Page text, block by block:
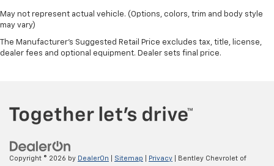
May not represent actual vehicle. (Options, colors, trim and body style
may vary)
The Manufacturer's Suggested Retail Price excludes tax, title, license,
dealer fees and optional equipment. Dealer sets final price.
Copyright © 2026 by DealerOn Sitemap Privacy | Bentley Chevrolet of